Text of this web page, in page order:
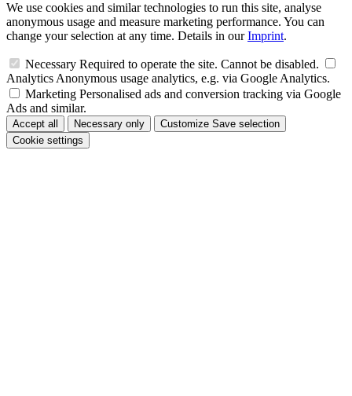
We use cookies and similar technologies to run this site, analyse
anonymous usage and measure marketing performance. You can
change your selection at any time. Details in ourImprint.
Necessary Required to operate the site. Cannot be disabled.
Analytics Anonymous usage analytics, e.g. via Google Analytics.
Marketing Personalised ads and conversion tracking via Google
Ads and similar.
Accept all Necessary only Customize Save selection
Cookie settings